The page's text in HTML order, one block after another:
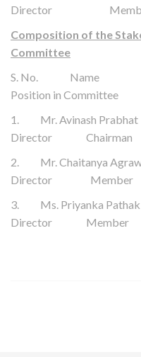
Director
Composition of the
Committee
S. No.
Position in Committee
1. Mr.Avinash Prabhat
Director Chairman
2. Mr. Chaitanya
Director Member
3. Ms. Priyanka
Director Member